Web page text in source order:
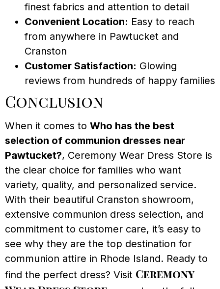
finest fabrics and attention to detail
Convenient Location: Easy to reach
from anywhere in Pawtucket and
Cranston
Customer Satisfaction: Glowing
reviews from hundreds of happy families
Conclusion
When it comes to Who has the best
selection of communion dresses near
Pawtucket?, Ceremony Wear Dress Store is
the clear choice for families who want
variety, quality, and personalized service.
With their beautiful Cranston showroom,
extensive communion dress selection, and
commitment to customer care, it’s easy to
see why they are the top destination for
communion attire in Rhode Island. Ready to
find the perfect dress? Visit Ceremony